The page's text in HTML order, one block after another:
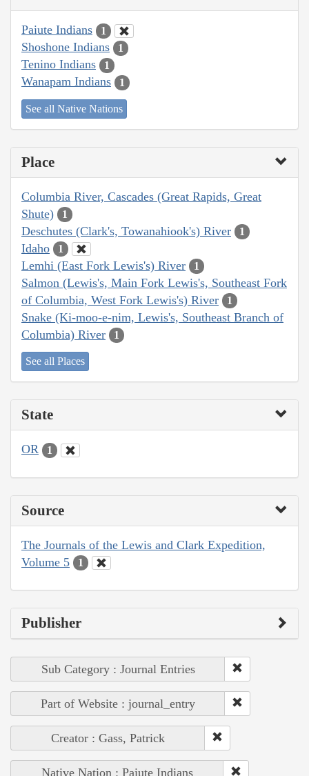
Paiute Indians 1
Shoshone Indians 1
Tenino Indians 1
Wanapam Indians 1
See all Native Nations
Place
Columbia River, Cascades (Great Rapids, Great
Shute)
1
Deschutes (Clark's, Towanahiook's) River 1
Idaho 1
Lemhi (East Fork Lewis's) River 1
Salmon (Lewis's, Main Fork Lewis's, Southeast Fork
of Columbia, West Fork Lewis's) River
1
Snake (Ki-moo-e-nim, Lewis's, Southeast Branch of
Columbia) River
1
See all Places
State
OR 1
Source
The Journals of the Lewis and Clark Expedition,
Volume 5
1
Publisher
Sub Category : Journal Entries
Part of Website : journal_entry
Creator : Gass, Patrick
Native Nation : Paiute Indians